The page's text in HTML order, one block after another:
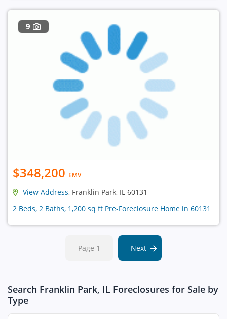
9
$348,200 EMV
View Address, Franklin Park, IL 60131
2 Beds, 2 Baths, 1,200 sq ft Pre-Foreclosure Home in 60131
Page 1 Next
Search Franklin Park, IL Foreclosures for Sale by
Type